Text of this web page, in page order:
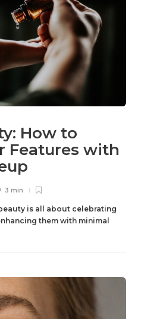
How to
Features with
3 min
is all about celebrating
them with minimal